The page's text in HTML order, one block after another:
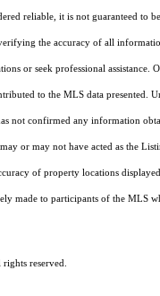
reliable, it is not guaranteed to
the accuracy of all
or seek professional assistance.
to the MLS data presented.
not confirmed any information
or may not have acted as the
of property locations
made to participants of the MLS
reserved.